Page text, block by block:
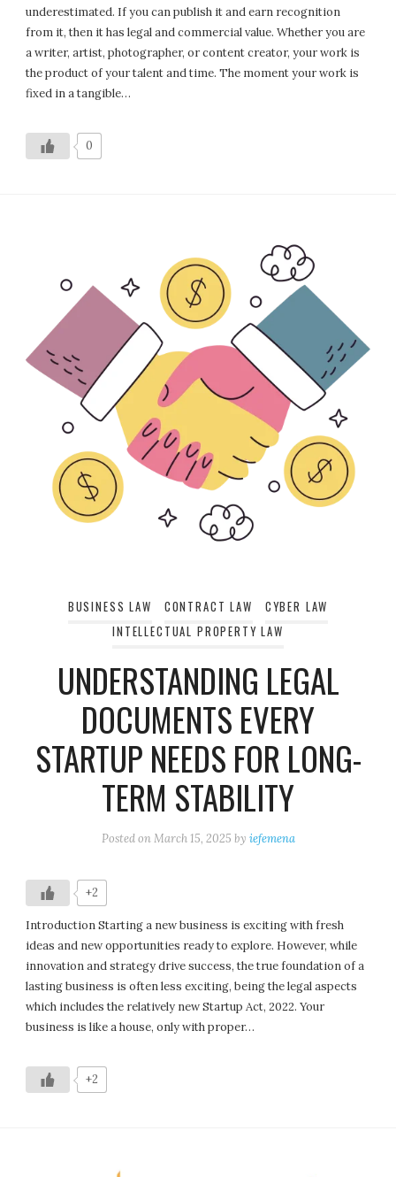
underestimated. If you can publish it and earn recognition
from it, then it has legal and commercial value. Whether you are
a writer, artist, photographer, or content creator, your work is
the product of your talent and time. The moment your work is
fixed in a tangible…
0
BUSINESS LAW CONTRACT LAW
CYBER LAW
INTELLECTUAL PROPERTY LAW
UNDERSTANDING LEGAL
DOCUMENTS EVERY
STARTUP NEEDS FOR LONG-
TERM STABILITY
Posted onMarch 15, 2025 by iefemena
+2
Introduction Starting a new business is exciting with fresh
ideas and new opportunities ready to explore. However, while
innovation and strategy drive success, the true foundation of a
lasting business is often less exciting, being the legal aspects
which includes the relatively new Startup Act, 2022. Your
business is like a house, only with proper…
+2